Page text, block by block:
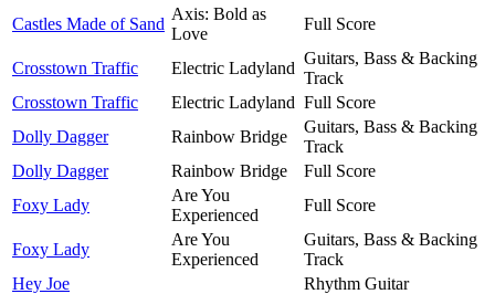
Castles Made of Sand
Axis: Bold as
Love
Full Score
Crosstown Traffic Electric Ladyland
Guitars, Bass & Backing
Track
Crosstown Traffic
Electric Ladyland Full Score
Dolly Dagger
Rainbow Bridge
Guitars, Bass & Backing
Track
Dolly Dagger
Rainbow Bridge
Full Score
Foxy Lady
Are You
Experienced
Full Score
Foxy Lady
Are You
Experienced
Guitars, Bass & Backing
Track
Hey Joe
Rhythm Guitar